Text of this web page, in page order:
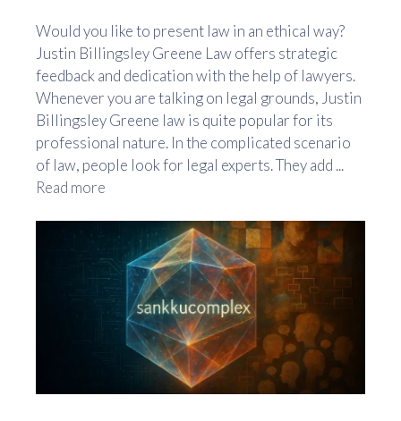
Would you like to present law in an ethical way?
Justin Billingsley Greene Law offers strategic
feedback and dedication with the help of lawyers.
Whenever you are talking on legal grounds, Justin
Billingsley Greene law is quite popular for its
professional nature. In the complicated scenario
of law, people look for legal experts. They add ...
Read more